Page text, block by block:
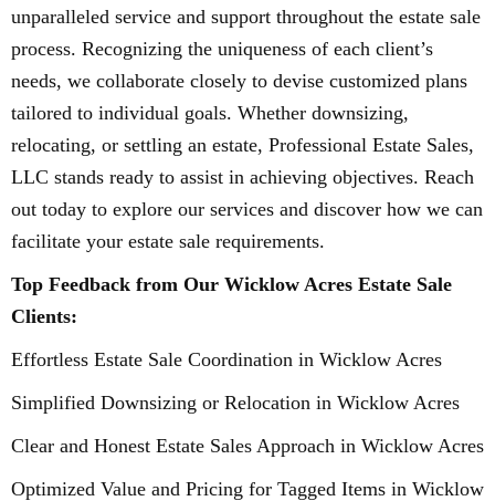
unparalleled service and support throughout the estate sale
process. Recognizing the uniqueness of each client’s
needs, we collaborate closely to devise customized plans
tailored to individual goals. Whether downsizing,
relocating, or settling an estate, Professional Estate Sales,
LLC stands ready to assist in achieving objectives. Reach
out today to explore our services and discover how we can
facilitate your estate sale requirements.
Top Feedback from Our Wicklow Acres Estate Sale
Clients:
Effortless Estate Sale Coordination in Wicklow Acres
Simplified Downsizing or Relocation in Wicklow Acres
Clear and Honest Estate Sales Approach in Wicklow Acres
Optimized Value and Pricing for Tagged Items in Wicklow